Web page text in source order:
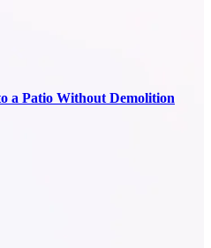
a Patio Without Demolition